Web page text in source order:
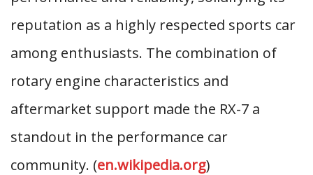
reputation as a highly respected sports car
among enthusiasts. The combination of
rotary engine characteristics and
aftermarket support made the RX-7 a
standout in the performance car
community. (en.wikipedia.org)